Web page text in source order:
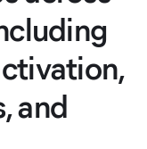
and